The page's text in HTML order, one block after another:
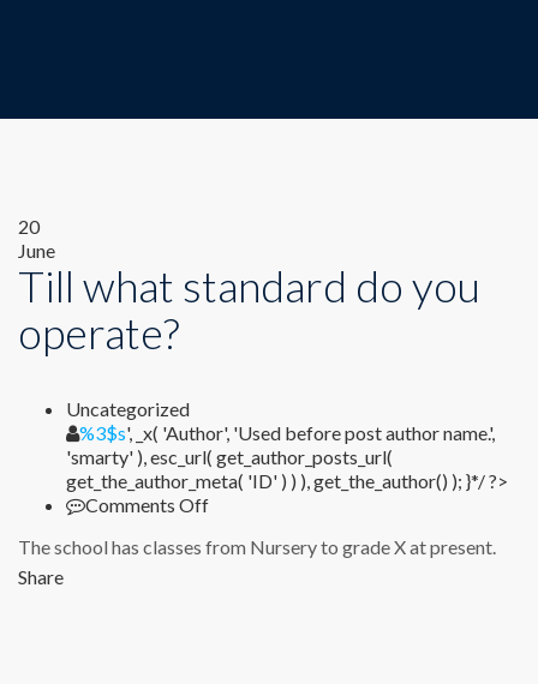
20
June
Till what standard do you
operate?
Uncategorized
%1$s
%3$s', _x( 'Author', 'Used before post author name.',
'smarty' ), esc_url( get_author_posts_url(
get_the_author_meta( 'ID' ) ) ), get_the_author() ); }*/ ?>
Comments Offon
what
The school has classes from Nursery to grade X at present.
Share